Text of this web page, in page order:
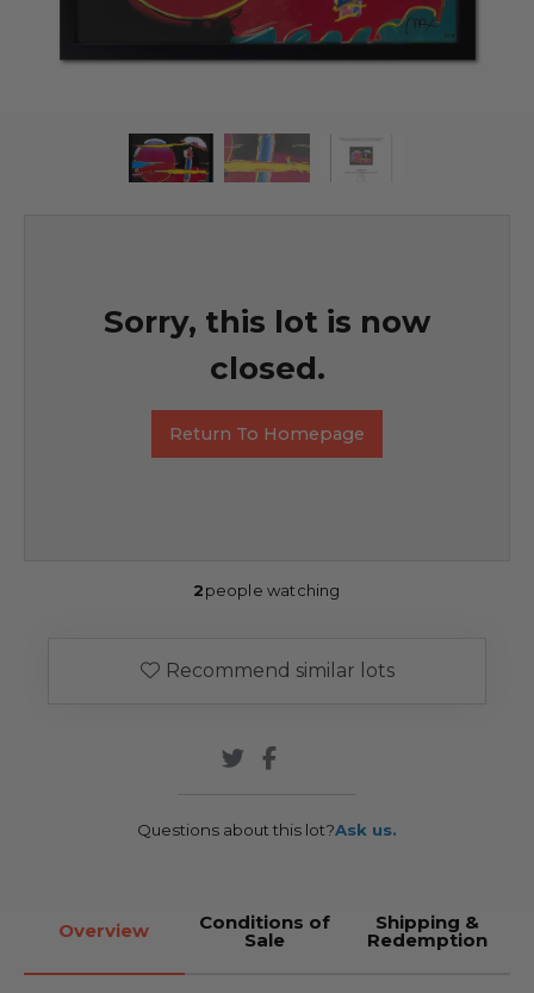
Sorry, this lot is now
closed.
Return To Homepage
2people watching
Recommend similar lots
Questions about this lot?Ask us.
Overview Conditions of
Sale
Shipping &
Redemption